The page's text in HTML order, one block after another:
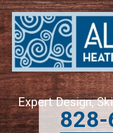
Expert Design,